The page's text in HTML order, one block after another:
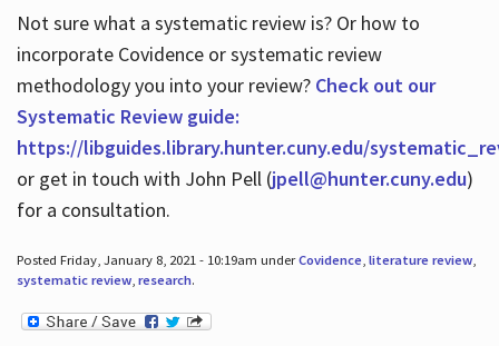
Not sure what a systematic review is? Or how to
incorporate Covidence or systematic review
methodology you into your review? Check out our
Systematic Review guide:
https://libguides.library.hunter.cuny.edu/
or get in touch with John Pell (jpell@hunter.cuny.edu)
for a consultation.
Posted Friday, January 8, 2021 - 10:19am underCovidence, literature review,
systematic review, research.